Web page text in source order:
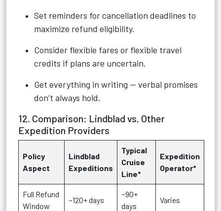
Set reminders for cancellation deadlines to
maximize refund eligibility.
Consider flexible fares or flexible travel
credits if plans are uncertain.
Get everything in writing — verbal promises
don’t always hold.
12. Comparison: Lindblad vs. Other
Expedition Providers
Policy
Aspect
Lindblad
Expeditions
Typical
Cruise
Line*
Expedition
Operator*
Full Refund
Window
~120+ days
~90+
days
Varies